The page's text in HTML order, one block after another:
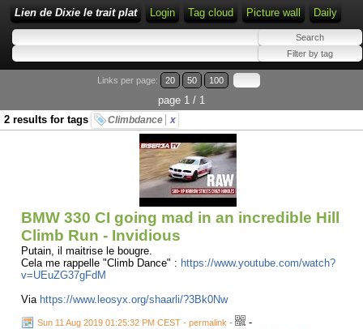
Lien de Dixie le trait plat Login Tag cloud Picture wall Daily
Links per page: 20 50 100
page 1 / 1
2 results for tags
Climbdance x
BMW 330 CI going mad in an incredible Hill
Climb Run - Invidious
Putain, il maitrise le bougre.
Cela me rappelle "Climb Dance" : https://www.youtube.com/watch?
v=UEuZG37gFdM
Via https://www.leosyx.org/shaarli/?3Bk0Nw
Sun 11 Aug 2019 01:25:32 PM CEST - permalink - -